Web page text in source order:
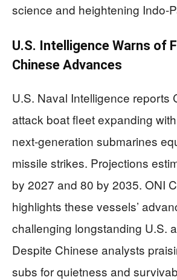
science and heightening Indo-
U.S. Intelligence Warns of
Chinese Advances
U.S. Naval Intelligence reports
attack boat fleet expanding
next-generation submarines
missile strikes. Projections
by 2027 and 80 by 2035. ONI
highlights these vessels’
challenging longstanding U.S.
Despite Chinese analysts
subs for quietness and